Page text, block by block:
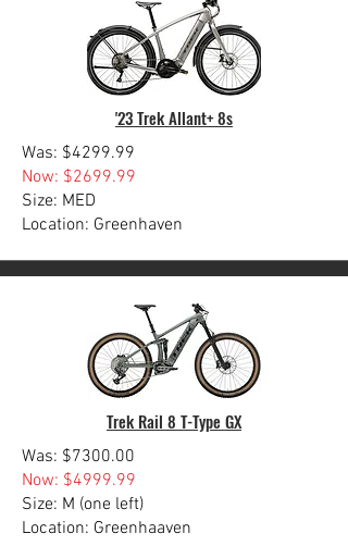
'23 Trek Allant+ 8s
Was: $4299.99
Now: $2699.99
Size: MED
Location: Greenhaven
Trek Rail 8 T-Type GX
Was: $7300.00
Now: $4999.99
Size: M (one left)
Location: Greenhaaven